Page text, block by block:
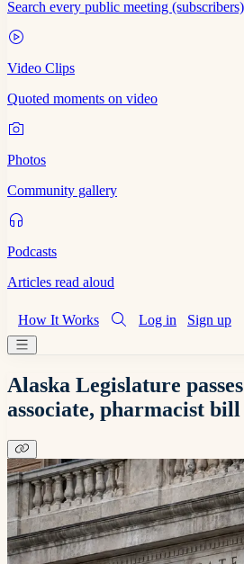
Search every public meeting (subscribers)
Video Clips
Quoted moments on video
Photos
Community gallery
Podcasts
Articles read aloud
How It Works Log in Sign up
Alaska Legislature
associate, pharmacist bill